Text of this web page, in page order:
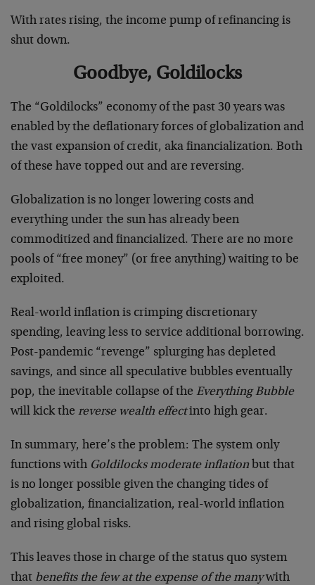
With rates rising, the income pump of refinancing is
shut down.
Goodbye, Goldilocks
The “Goldilocks” economy of the past 30 years was
enabled by the deflationary forces of globalization and
the vast expansion of credit, aka financialization. Both
of these have topped out and are reversing.
Globalization is no longer lowering costs and
everything under the sun has already been
commoditized and financialized. There are no more
pools of “free money” (or free anything) waiting to be
exploited.
Real-world inflation is crimping discretionary
spending, leaving less to service additional borrowing.
Post-pandemic “revenge” splurging has depleted
savings, and since all speculative bubbles eventually
pop, the inevitable collapse of the Everything Bubble
will kick the reverse wealth effectinto high gear.
In summary, here’s the problem: The system only
functions with Goldilocks moderate inflationbut that
is no longer possible given the changing tides of
globalization, financialization, real-world inflation
and rising global risks.
This leaves those in charge of the status quo system
that benefits the few at the expense of the manywith